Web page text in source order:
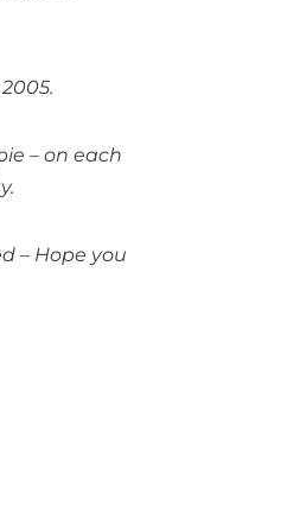
– on each
– Hope you